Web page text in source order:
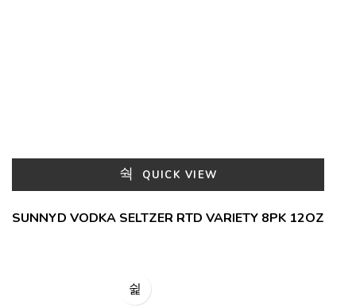
QUICK VIEW
SUNNYD VODKA SELTZER RTD VARIETY 8PK 12OZ